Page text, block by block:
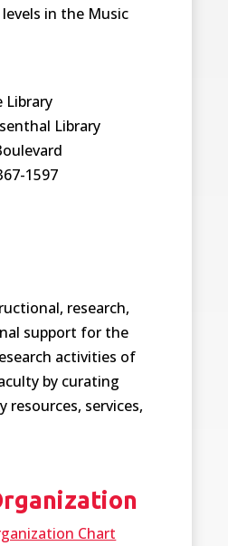
in the Music
Library
Library
1597
research,
support for the
activities of
by curating
resources, services,
Chart